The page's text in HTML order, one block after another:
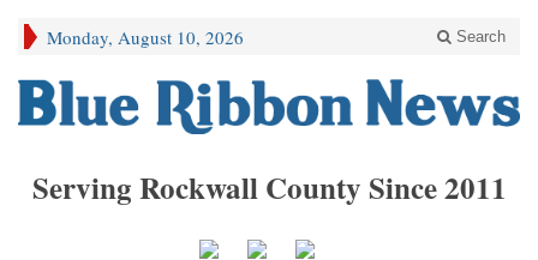
Monday, August 10, 2026 Search
Serving Rockwall County Since 2011